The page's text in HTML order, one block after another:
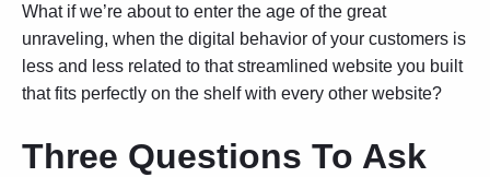
What if we’re about to enter the age of the great
unraveling, when the digital behavior of your customers is
less and less related to that streamlined website you built
that fits perfectly on the shelf with every other website?
Three Questions To Ask